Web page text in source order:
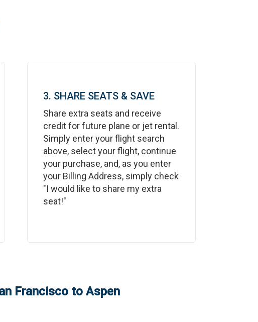
3. SHARE SEATS & SAVE
Share extra seats and receive
credit for future plane or jet rental.
Simply enter your flight search
above, select your flight, continue
your purchase, and, as you enter
your Billing Address, simply check
"I would like to share my extra
seat!"
Franciscoto Aspen